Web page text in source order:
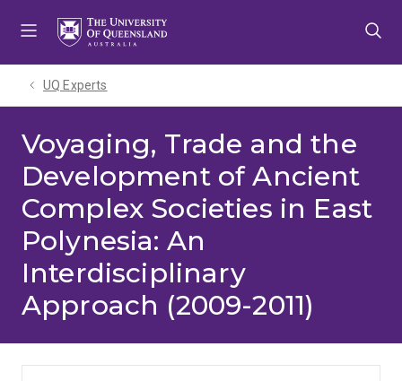
UQ Experts
Voyaging, Trade and the
Development of Ancient
Complex Societies in East
Polynesia: An
Interdisciplinary
Approach (2009-2011)